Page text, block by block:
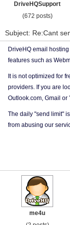
DriveHQSupport
(672 posts)
Subject: Re:Cant
DriveHQ email
features such as
It is not optimized for
providers. If you are
Outlook.com, Gmail or
The daily "send limit"
from abusing our
me4u